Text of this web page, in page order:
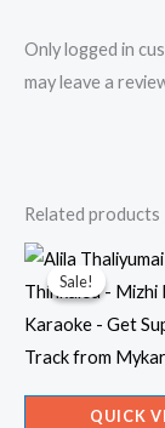
Only logged in
may leave a
Related products
Sale!
Sale!
QUICK